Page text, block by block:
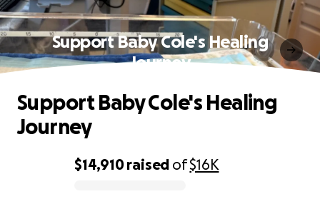
Support Baby Cole's Healing
Journey
$14,910raised of$16K
Support Baby Cole's Healing
Journey